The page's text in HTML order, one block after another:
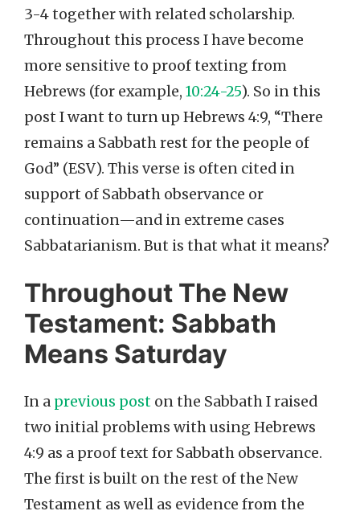
3-4 together with related scholarship.
Throughout this process I have become
more sensitive to proof texting from
Hebrews (for example, 10:24-25). So in this
post I want to turn up Hebrews 4:9, “There
remains a Sabbath rest for the people of
God” (ESV). This verse is often cited in
support of Sabbath observance or
continuation—and in extreme cases
Sabbatarianism. But is that what it means?
Throughout The New
Testament: Sabbath
Means Saturday
In a previous post on the Sabbath I raised
two initial problems with using Hebrews
4:9 as a proof text for Sabbath observance.
The first is built on the rest of the New
Testament as well as evidence from the